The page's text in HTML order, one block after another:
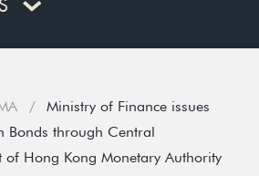
Ministry of Finance issues
Bonds through Central
of Hong Kong Monetary Authority